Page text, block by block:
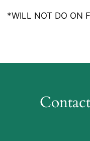
*WILL NOT DO ON